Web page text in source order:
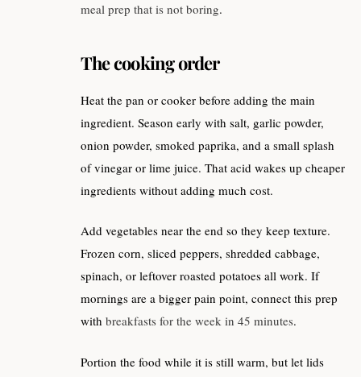
meal prep that is not boring.
The cooking order
Heat the pan or cooker before adding the main
ingredient. Season early with salt, garlic powder,
onion powder, smoked paprika, and a small splash
of vinegar or lime juice. That acid wakes up cheaper
ingredients without adding much cost.
Add vegetables near the end so they keep texture.
Frozen corn, sliced peppers, shredded cabbage,
spinach, or leftover roasted potatoes all work. If
mornings are a bigger pain point, connect this prep
with breakfasts for the week in 45 minutes.
Portion the food while it is still warm, but let lids